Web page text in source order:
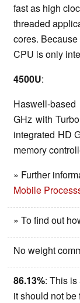
fast as high
threaded
cores.
CPU is only
4500U:
Haswell-
GHz with
integrated HD
memory
» Further
Mobile
» To find out
No weight
86.13%: This
it should not be